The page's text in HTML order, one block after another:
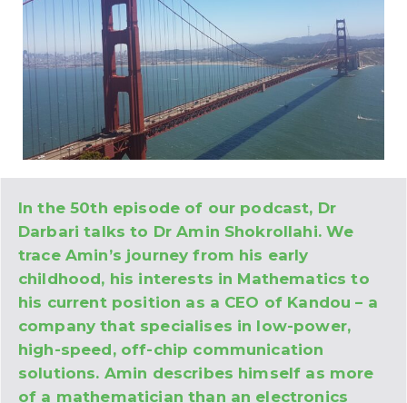
In the 50th episode of our podcast, Dr
Darbari talks to Dr Amin Shokrollahi. We
trace Amin’s journey from his early
childhood, his interests in Mathematics to
his current position as a CEO of Kandou – a
company that specialises in low-power,
high-speed, off-chip communication
solutions. Amin describes himself as more
of a mathematician than an electronics